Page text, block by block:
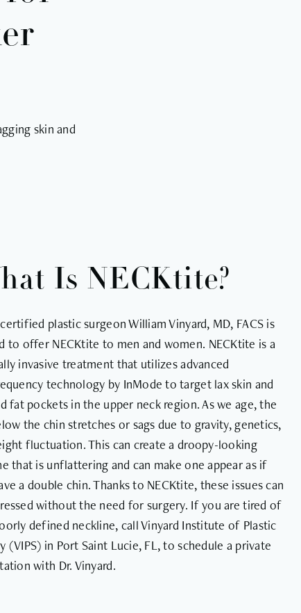
skin and
Is NECKtite?
plastic surgeon William Vinyard, MD, FACS is
to offer NECKtite to men and women. NECKtite is a
invasive treatment that utilizes advanced
technology by InMode to target lax skin and
fat pockets in the upper neck region. As we age, the
the chin stretches or sags due to gravity, genetics,
fluctuation. This can create a droopy-looking
that is unflattering and can make one appear as if
a double chin. Thanks to NECKtite, these issues can
without the need for surgery. If you are tired of
defined neckline, call Vinyard Institute of Plastic
(VIPS) in Port Saint Lucie, FL, to schedule a private
with Dr. Vinyard.